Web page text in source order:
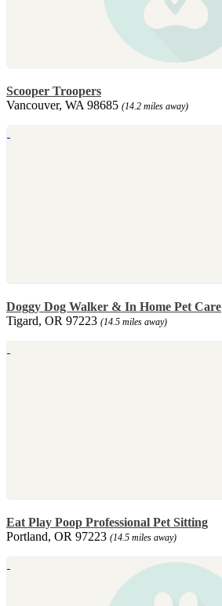
Scooper Troopers
Vancouver, WA 98685 (14.2 miles away)
Doggy Dog Walker & In Home Pet Care
Tigard, OR 97223 (14.5 miles away)
Eat Play Poop Professional Pet Sitting
Portland, OR 97223 (14.5 miles away)